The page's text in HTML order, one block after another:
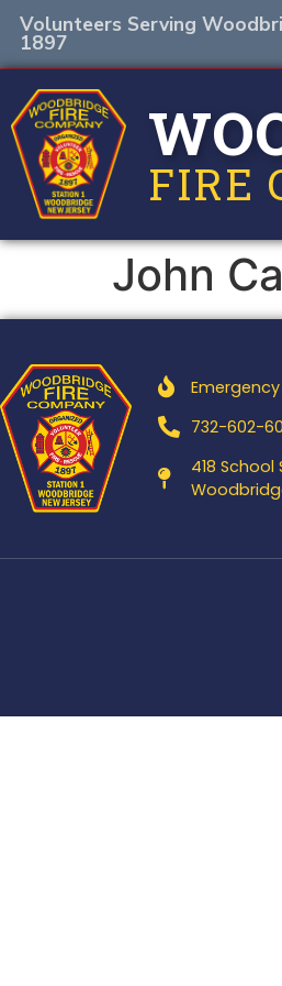
Volunteers Serving
1897
FIRE
John
Emergency
732-602-
418 School